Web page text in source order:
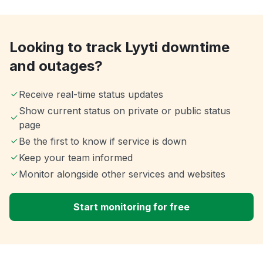
Looking to track Lyyti downtime
and outages?
Receive real-time status updates
Show current status on private or public status
page
Be the first to know if service is down
Keep your team informed
Monitor alongside other services and websites
Start monitoring for free